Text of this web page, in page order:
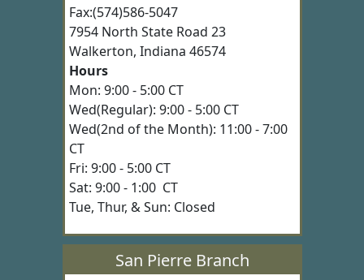
Fax:(574)586-5047
7954 North State Road 23
Walkerton, Indiana 46574
Hours
Mon: 9:00 - 5:00 CT
Wed(Regular): 9:00 - 5:00 CT
Wed(2nd of the Month): 11:00 - 7:00
CT
Fri: 9:00 - 5:00 CT
Sat: 9:00 - 1:00 CT
Tue, Thur, & Sun: Closed
San Pierre Branch